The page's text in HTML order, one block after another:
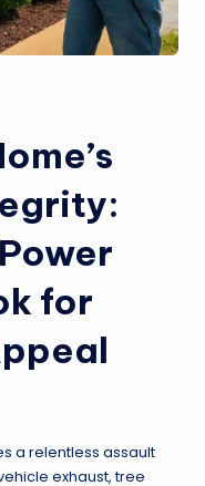
for
a relentless assault
exhaust, tree